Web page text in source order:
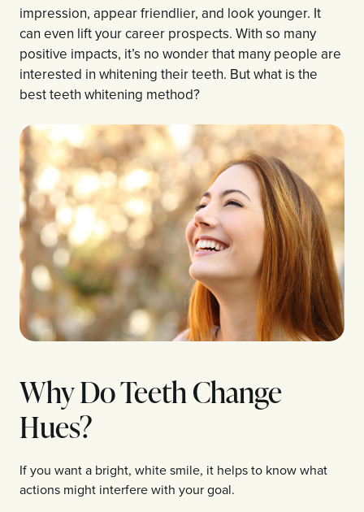
impression, appear friendlier, and look younger. It
can even lift your career prospects. With so many
positive impacts, it’s no wonder that many people are
interested in whitening their teeth. But what is the
best teeth whitening method?
Why Do Teeth Change
Hues?
If you want a bright, white smile, it helps to know what
actions might interfere with your goal.